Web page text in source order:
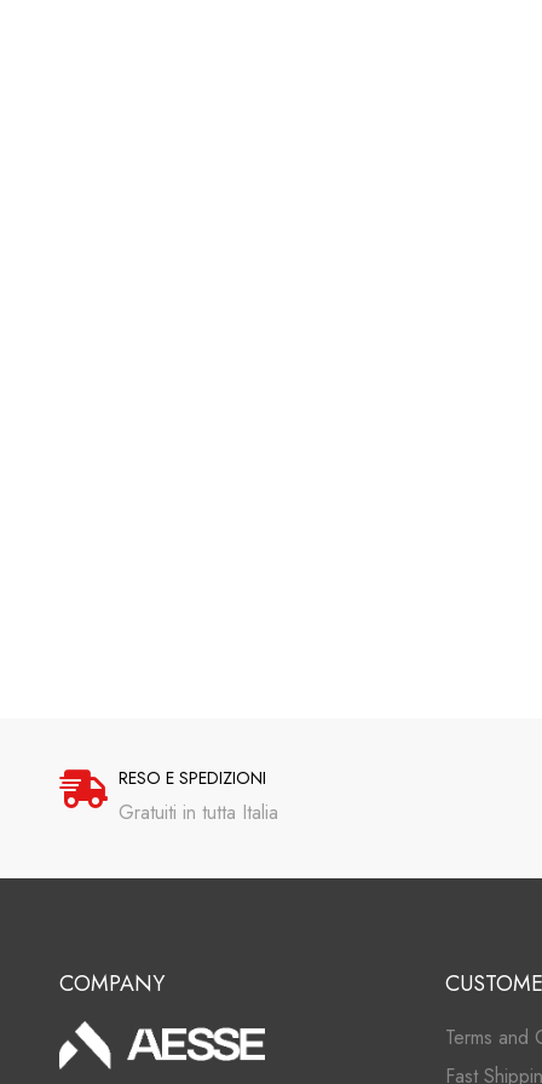
RESO E SPEDIZIONI
Gratuiti in tutta Italia
COMPANY
Terms and
Fast